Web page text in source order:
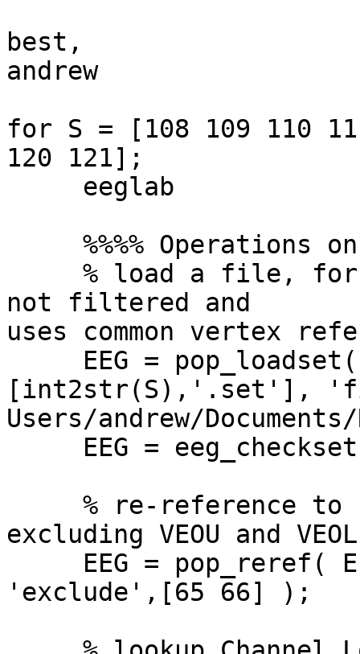
best,
andrew
for S = [108 109 110
120 121];
not filtered and
uses common vertex
[int2str(S),'.set'],
Users/andrew/
excluding VEOU and VEOL
'exclude',[65 66] );